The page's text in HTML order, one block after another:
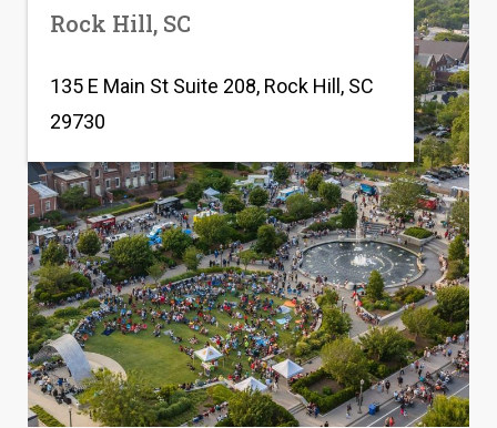
Rock Hill, SC
135 E Main St Suite 208, Rock Hill, SC
29730